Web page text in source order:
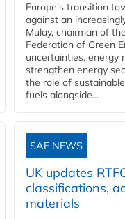
Europe's transition
against an
Mulay, chairman of
Federation of Green
uncertainties, energy
strengthen energy
the role of
fuels alongside...
SAF NEWS
UK updates
classifications,
materials